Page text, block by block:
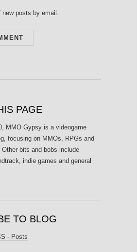
posts by email.
PAGE
MMO Gypsy is a videogame
focusing on MMOs, RPGs and
Other bits and bobs include
indie games and general
TO BLOG
- Posts